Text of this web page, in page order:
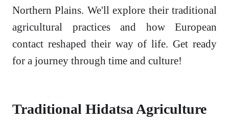
Northern Plains. We'll explore their traditional
agricultural practices and how European
contact reshaped their way of life. Get ready
for a journey through time and culture!
Traditional Hidatsa Agriculture